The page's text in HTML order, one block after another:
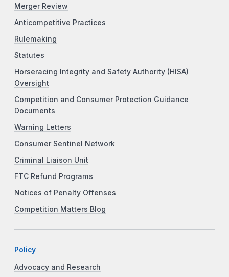
Merger Review
Anticompetitive Practices
Rulemaking
Statutes
Horseracing Integrity and Safety Authority (HISA)
Oversight
Competition and Consumer Protection Guidance
Documents
Warning Letters
Consumer Sentinel Network
Criminal Liaison Unit
FTC Refund Programs
Notices of Penalty Offenses
Competition Matters Blog
Policy
Advocacy and Research